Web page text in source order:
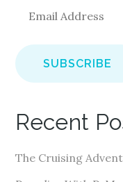
a
i
d
r
Recent
The Cruising